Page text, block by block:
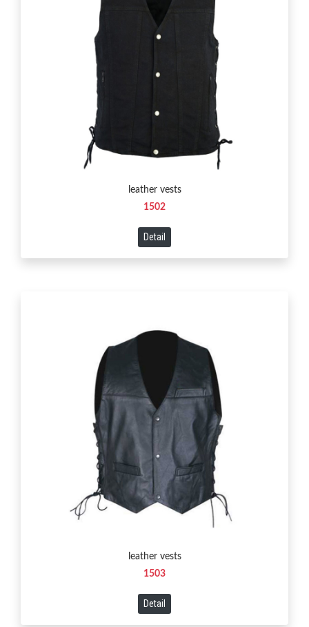
leather vests
1502
Detail
leather vests
1503
Detail